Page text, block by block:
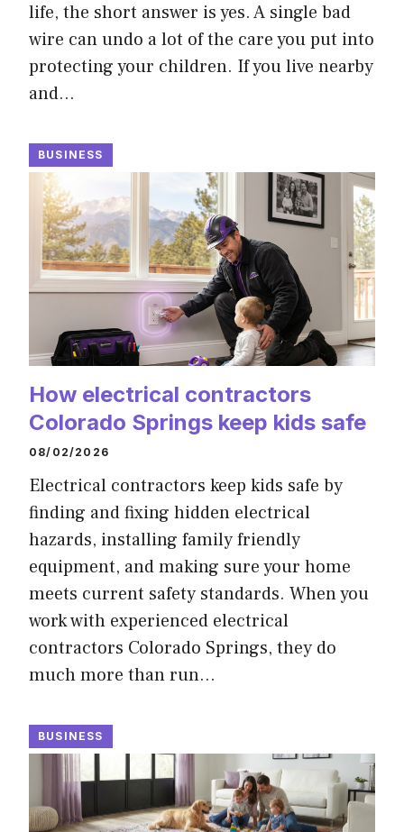
life, the short answer is yes. A single bad
wire can undo a lot of the care you put into
protecting your children. If you live nearby
and…
BUSINESS
How electrical contractors
Colorado Springs keep kids safe
08/02/2026
Electrical contractors keep kids safe by
finding and fixing hidden electrical
hazards, installing family friendly
equipment, and making sure your home
meets current safety standards. When you
work with experienced electrical
contractors Colorado Springs, they do
much more than run…
BUSINESS